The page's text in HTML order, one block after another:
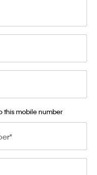
this mobile number